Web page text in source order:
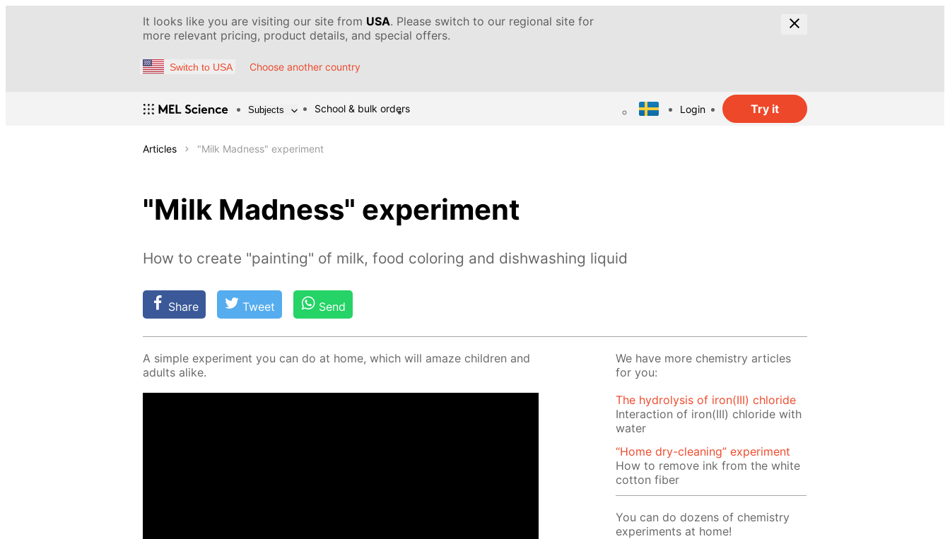
It looks like you are visiting our site from USA. Please switch to our regional site for
more relevant pricing, product details, and special offers.
Switch to USA Choose another country
Subjects School & bulk orders Login Try it
Articles "Milk Madness" experiment
"Milk Madness" experiment
How to create "painting" of milk, food coloring and dishwashing liquid
Share Tweet Send
A sim­ple ex­per­i­ment you can do at home, which will amaze chil­dren and
adults alike.
We have more chemistry articles
for you:
The hydrolysis of iron(III) chloride
Interaction of iron(III) chloride with
water
“Home dry-cleaning” experiment
How to remove ink from the white
cotton fiber
You can do dozens of chemistry
experiments at home!